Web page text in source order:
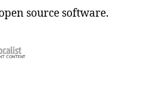
source software.